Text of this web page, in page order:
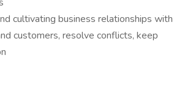
cultivating business relationships with
customers, resolve conflicts, keep